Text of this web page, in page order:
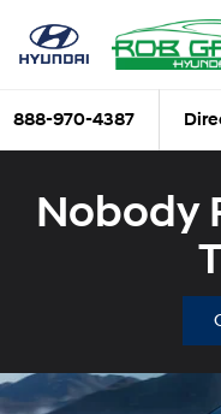
888-970-4387
Nobody